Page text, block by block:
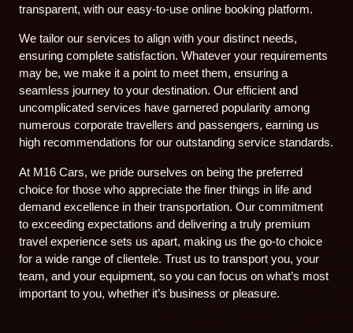
transparent, with our easy-to-use online booking platform.
We tailor our services to align with your distinct needs,
ensuring complete satisfaction. Whatever your requirements
may be, we make it a point to meet them, ensuring a
seamless journey to your destination. Our efficient and
uncomplicated services have garnered popularity among
numerous corporate travellers and passengers, earning us
high recommendations for our outstanding service standards.
At M16 Cars, we pride ourselves on being the preferred
choice for those who appreciate the finer things in life and
demand excellence in their transportation. Our commitment
to exceeding expectations and delivering a truly premium
travel experience sets us apart, making us the go-to choice
for a wide range of clientele. Trust us to transport you, your
team, and your equipment, so you can focus on what’s most
important to you, whether it’s business or pleasure.